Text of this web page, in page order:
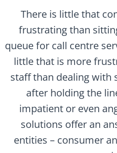
There is little that
frustrating than
queue for call centre
little that is more
staff than dealing with
after holding the
impatient or even
solutions offer an
entities – consumer